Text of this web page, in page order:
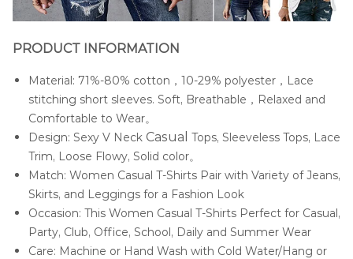
PRODUCT INFORMATION
Material: 71%-80% cotton，10-29% polyester，Lace
stitching short sleeves. Soft, Breathable，Relaxed and
Comfortable to Wear。
Design: Sexy V Neck Casua Tops, Sleeveless Tops, Lace
Trim, Loose Flowy, Solid color。
Match: Women Casual T-Shirts Pair with Variety of Jeans,
Skirts, and Leggings for a Fashion Look
Occasion: This Women Casual T-Shirts Perfect for Casual,
Party, Club, Office, School, Daily and Summer Wear
Care: Machine or Hand Wash with Cold Water/Hang or